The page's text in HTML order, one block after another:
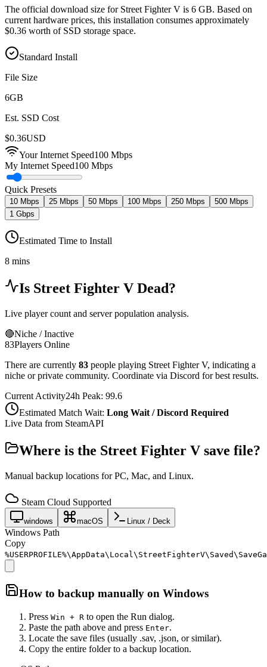
The official download size for Street Fighter V is 6 GB. Based on
current hardware prices, this installation consumes approximately
$0.36 worth of SSD storage space.
Standard Install
File Size
6GB
Est. SSD Cost
$0.36USD
Your Internet Speed100 Mbps
My Internet Speed100 Mbps
Quick Presets
10 Mbps 25 Mbps 50 Mbps 100 Mbps 250 Mbps
500 Mbps
1 Gbps
Estimated Time to Install
8 mins
Is Street Fighter V Dead?
Live player count and server population analysis.
🔴Niche / Inactive
83Players Online
There are currently 83 people playing Street Fighter V, indicating a
niche or private community. Coordinate via Discord for best results.
Current Activity24h Peak: 99.6
Estimated Match Wait: Long Wait / Discord Required
Live Data from SteamAPI
Where is the Street Fighter V save file?
Manual backup locations for PC, Mac, and Linux.
Steam Cloud Supported
windows macOS Linux / Deck
Windows Path
Copy
How to backup manually on Windows
Press Win + R to open the Run dialog.
Paste the path above and press Enter.
Locate the save files (usually .sav, .json, or similar).
Copy the entire folder to a backup location.